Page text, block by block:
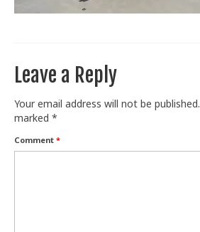
Leave a Reply
Your email address will not be published.
marked *
Comment *